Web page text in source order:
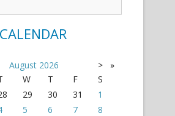
August 2026 >
»
W T F
S
29 30 31
1
5 6 7
8